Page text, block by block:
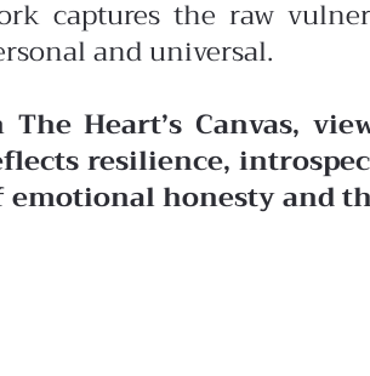
captures the raw
and universal.
The Heart’s Canvas,
resilience,
emotional honesty and